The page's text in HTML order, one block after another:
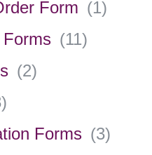
Form (1)
(11)
(2)
)
Forms (3)